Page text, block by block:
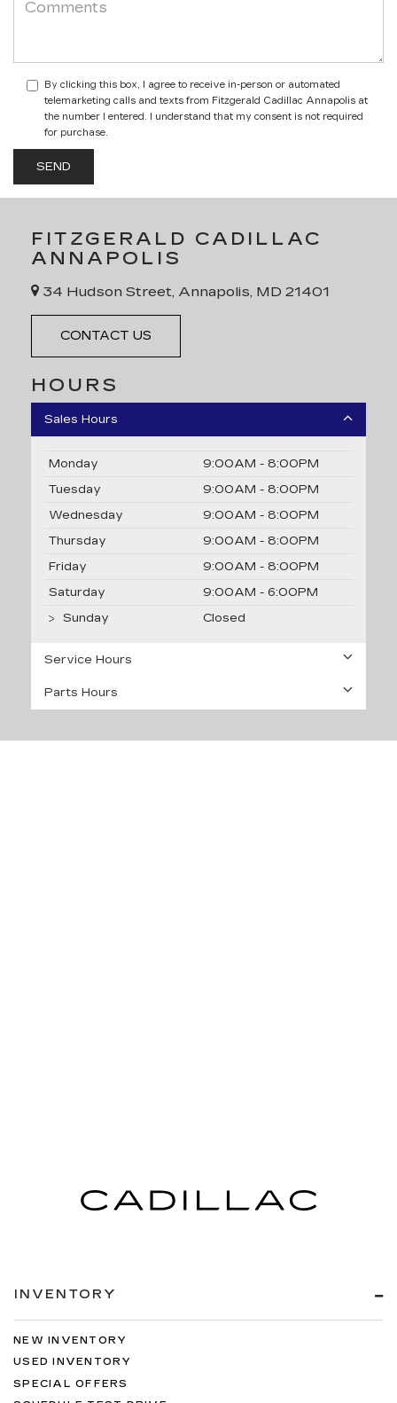
By clicking this box, I agree to receive in-person or automated
telemarketing calls and texts from Fitzgerald Cadillac Annapolis at
the number I entered. I understand that my consent is not required
for purchase.
FITZGERALD CADILLAC
ANNAPOLIS
34 Hudson Street, Annapolis, MD 21401
CONTACT US
HOURS
Sales Hours
Monday
9:00AM - 8:00PM
Tuesday
9:00AM - 8:00PM
Wednesday
9:00AM - 8:00PM
Thursday
9:00AM - 8:00PM
Friday
9:00AM - 8:00PM
Saturday
9:00AM - 6:00PM
Sunday
Closed
Service Hours
Parts Hours
INVENTORY
NEW INVENTORY
USED INVENTORY
SPECIAL OFFERS